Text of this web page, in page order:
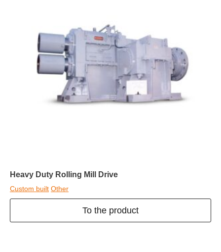
Heavy Duty Rolling Mill Drive
Custom built Other
To the product